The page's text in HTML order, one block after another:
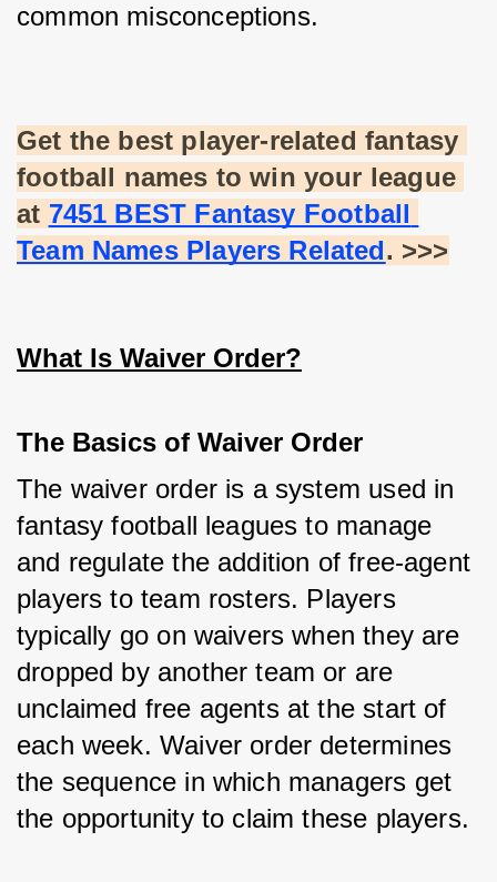
common misconceptions.
Get the best player-related fantasy
football names to win your league
at 7451 BEST Fantasy Football
Team Names Players Related. >>>
What Is Waiver Order?
The Basics of Waiver Order
The waiver order is a system used in
fantasy football leagues to manage
and regulate the addition of free-agent
players to team rosters. Players
typically go on waivers when they are
dropped by another team or are
unclaimed free agents at the start of
each week. Waiver order determines
the sequence in which managers get
the opportunity to claim these players.